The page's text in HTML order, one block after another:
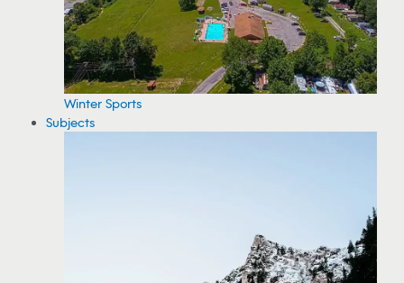
Winter Sports
Subjects